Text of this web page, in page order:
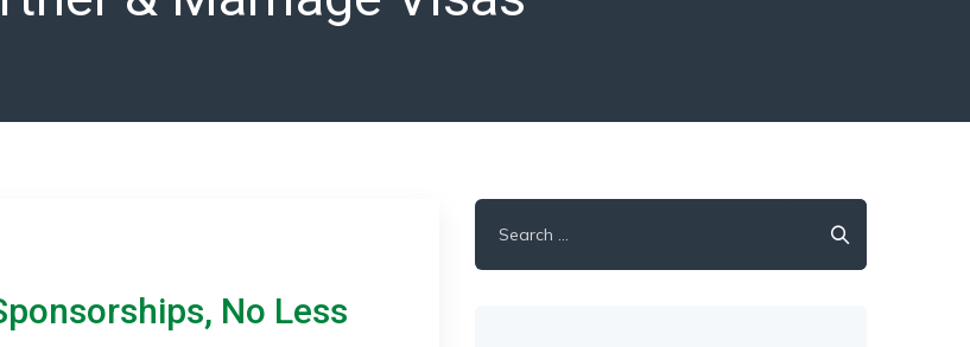
No Less
for: